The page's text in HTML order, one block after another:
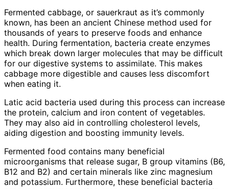
Fermented cabbage, or sauerkraut as it’s commonly
known, has been an ancient Chinese method used for
thousands of years to preserve foods and enhance
health. During fermentation, bacteria create enzymes
which break down larger molecules that may be difficult
for our digestive systems to assimilate. This makes
cabbage more digestible and causes less discomfort
when eating it.
Latic acid bacteria used during this process can increase
the protein, calcium and iron content of vegetables.
They may also aid in controlling cholesterol levels,
aiding digestion and boosting immunity levels.
Fermented food contains many beneficial
microorganisms that release sugar, B group vitamins (B6,
B12 and B2) and certain minerals like zinc magnesium
and potassium. Furthermore, these beneficial bacteria